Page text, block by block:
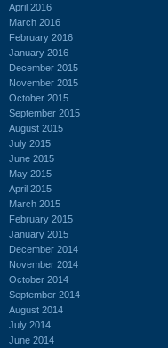
April 2016
March 2016
February 2016
January 2016
December 2015
November 2015
October 2015
September 2015
August 2015
July 2015
June 2015
May 2015
April 2015
March 2015
February 2015
January 2015
December 2014
November 2014
October 2014
September 2014
August 2014
July 2014
June 2014